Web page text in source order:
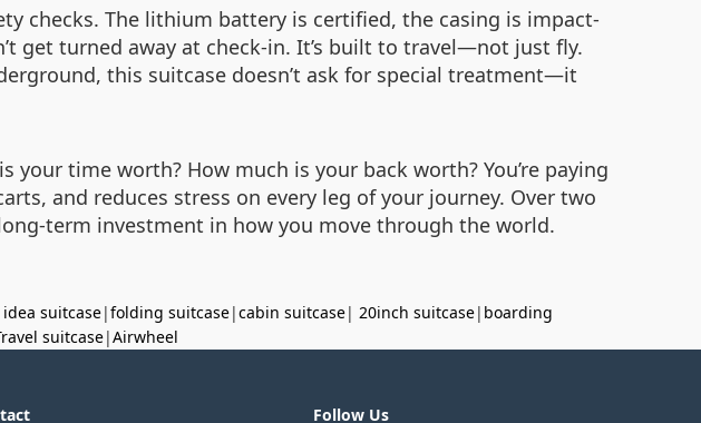
checks. The lithium battery is certified, the casing is impact-
get turned away at check-in. It’s built to travel—not just fly.
this suitcase doesn’t ask for special treatment—it
time worth? How much is your back worth? You’re paying
and reduces stress on every leg of your journey. Over two
term investment in how you move through the world.
idea suitcase|folding suitcase|cabin suitcase| 20inch suitcase| boarding
suitcase|Airwheel
Follow Us